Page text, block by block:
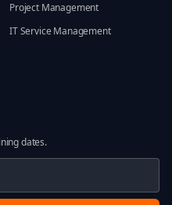
Project Management
IT Service Management
dates.